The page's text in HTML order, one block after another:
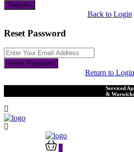
Register
Back to Login
Reset Password
Reset Password
Return to Login
Serviced
&